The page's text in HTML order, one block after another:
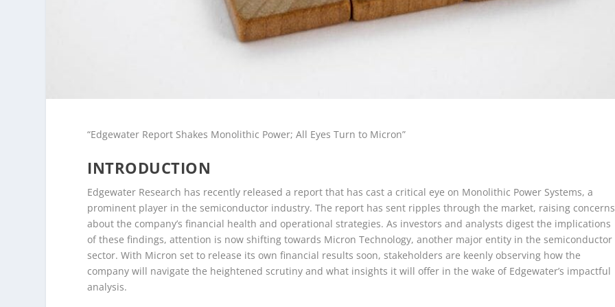
“Edgewater Report Shakes Monolithic Power; All Eyes Turn to Micron”
INTRODUCTION
Edgewater Research has recently released a report that has cast a critical eye on Monolithic Power Systems, a
prominent player in the semiconductor industry. The report has sent ripples through the market, raising concerns
about the company’s financial health and operational strategies. As investors and analysts digest the implications
of these findings, attention is now shifting towards Micron Technology, another major entity in the semiconductor
sector. With Micron set to release its own financial results soon, stakeholders are keenly observing how the
company will navigate the heightened scrutiny and what insights it will offer in the wake of Edgewater’s impactful
analysis.